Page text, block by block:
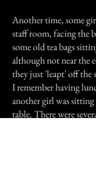
Another time, some
staff room, facing the
some old tea bags
although not near the
they just 'leapt' off the
I remember having
another girl was
table. There were